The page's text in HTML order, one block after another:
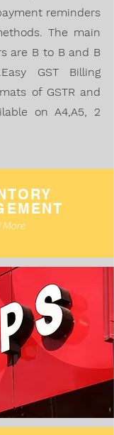
reminders
. The main
are B to B and B
GST Billing
of GSTR and
on A4,A5, 2
More